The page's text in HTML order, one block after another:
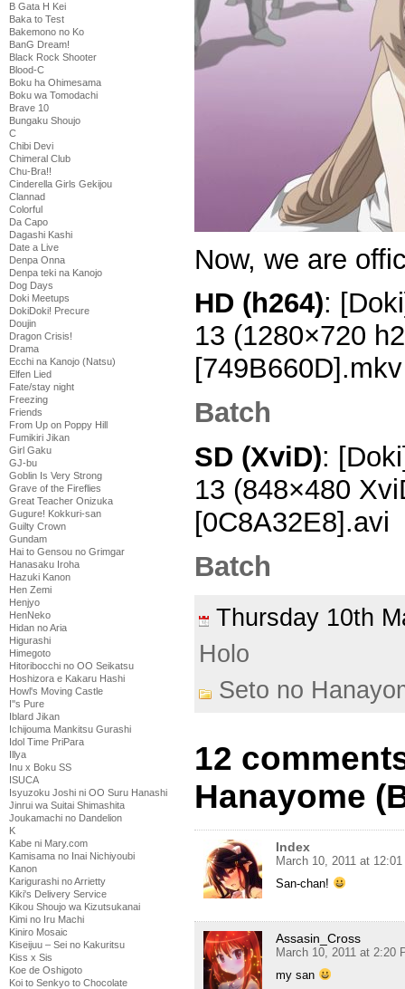
B Gata H Kei
Baka to Test
Bakemono no Ko
BanG Dream!
Black Rock Shooter
Blood-C
Boku ha Ohimesama
Boku wa Tomodachi
Brave 10
Bungaku Shoujo
C
Chibi Devi
Chimeral Club
Chu-Bra!!
Cinderella Girls Gekijou
Clannad
Colorful
Da Capo
Dagashi Kashi
Date a Live
Denpa Onna
Denpa teki na Kanojo
Dog Days
Doki Meetups
DokiDoki! Precure
Doujin
Dragon Crisis!
Drama
Ecchi na Kanojo (Natsu)
Elfen Lied
Fate/stay night
Freezing
Friends
From Up on Poppy Hill
Fumikiri Jikan
Girl Gaku
GJ-bu
Goblin Is Very Strong
Grave of the Fireflies
Great Teacher Onizuka
Gugure! Kokkuri-san
Guilty Crown
Gundam
Hai to Gensou no Grimgar
Hanasaku Iroha
Hazuki Kanon
Hen Zemi
Henjyo
HenNeko
Hidan no Aria
Higurashi
Himegoto
Hitoribocchi no OO Seikatsu
Hoshizora e Kakaru Hashi
Howl's Moving Castle
I''s Pure
Iblard Jikan
Ichijouma Mankitsu Gurashi
Idol Time PriPara
Illya
Inu x Boku SS
ISUCA
Isyuzoku Joshi ni OO Suru Hanashi
Jinrui wa Suitai Shimashita
Joukamachi no Dandelion
K
Kabe ni Mary.com
Kamisama no Inai Nichiyoubi
Kanon
Karigurashi no Arrietty
Kiki's Delivery Service
Kikou Shoujo wa Kizutsukanai
Kimi no Iru Machi
Kiniro Mosaic
Kiseijuu – Sei no Kakuritsu
Kiss x Sis
Koe de Oshigoto
Koi to Senkyo to Chocolate
Now, we are
HD (h264):
13 (1280×720
[749B660D].mkv
Batch
SD (XviD):
13 (848×480
[0C8A32E8].avi
Batch
Thursday 10th
Holo
Seto no
12
Hanayome
Index
March 10, 2011 at
San-chan!
Assasin_Cross
March 10, 2011 at 2:20
my san